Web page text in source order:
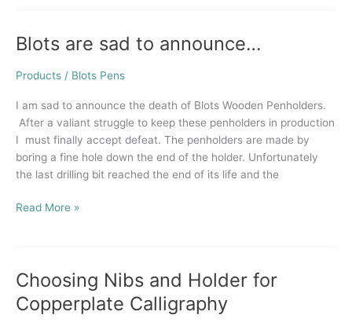
Blots are sad to announce…
Products / Blots Pens
I am sad to announce the death of Blots Wooden Penholders.
After a valiant struggle to keep these penholders in production
I must finally accept defeat. The penholders are made by
boring a fine hole down the end of the holder. Unfortunately
the last drilling bit reached the end of its life and the
Blots
sad
announce…
Read More »
Choosing Nibs and Holder for
Copperplate Calligraphy
Choosing
Nibs
and